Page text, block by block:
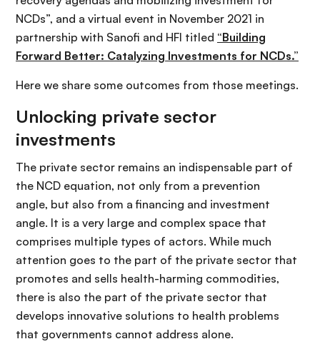
NCDs”, and a virtual event in November 2021 in
partnership with Sanofi and HFI titled “Building
Forward Better: Catalyzing Investments for NCDs.”
Here we share some outcomes from those meetings.
Unlocking private sector
investments
The private sector remains an indispensable part of
the NCD equation, not only from a prevention
angle, but also from a financing and investment
angle. It is a very large and complex space that
comprises multiple types of actors. While much
attention goes to the part of the private sector that
promotes and sells health-harming commodities,
there is also the part of the private sector that
develops innovative solutions to health problems
that governments cannot address alone.